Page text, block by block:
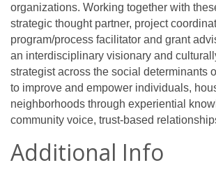
organizations. Working together with
strategic thought partner, project
program/process facilitator and grant
an interdisciplinary visionary and
strategist across the social determinants
to improve and empower individuals,
neighborhoods through experiential
community voice, trust-based
Additional Info